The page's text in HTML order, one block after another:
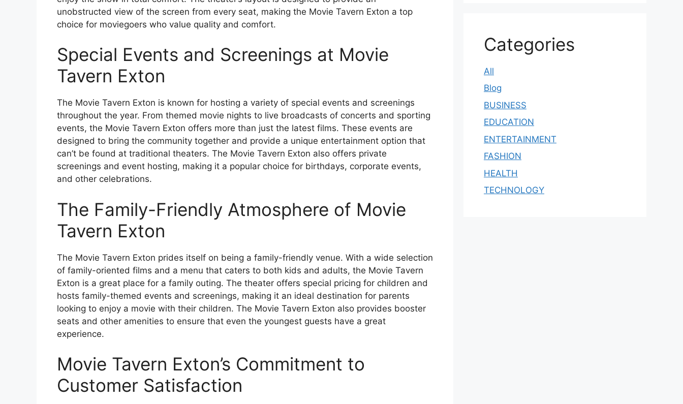
unobstructed view of the screen from every seat, making the Movie Tavern Exton a top
choice for moviegoers who value quality and comfort.
Special Events and Screenings at Movie
Tavern Exton
The Movie Tavern Exton is known for hosting a variety of special events and screenings
throughout the year. From themed movie nights to live broadcasts of concerts and sporting
events, the Movie Tavern Exton offers more than just the latest films. These events are
designed to bring the community together and provide a unique entertainment option that
can’t be found at traditional theaters. The Movie Tavern Exton also offers private
screenings and event hosting, making it a popular choice for birthdays, corporate events,
and other celebrations.
The Family-Friendly Atmosphere of Movie
Tavern Exton
The Movie Tavern Exton prides itself on being a family-friendly venue. With a wide selection
of family-oriented films and a menu that caters to both kids and adults, the Movie Tavern
Exton is a great place for a family outing. The theater offers special pricing for children and
hosts family-themed events and screenings, making it an ideal destination for parents
looking to enjoy a movie with their children. The Movie Tavern Exton also provides booster
seats and other amenities to ensure that even the youngest guests have a great
experience.
Movie Tavern Exton’s Commitment to
Customer Satisfaction
Categories
All
Blog
BUSINESS
EDUCATION
ENTERTAINMENT
FASHION
HEALTH
TECHNOLOGY